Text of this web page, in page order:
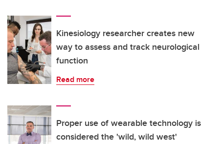
Kinesiology researcher creates new
way to assess and track neurological
function
Read more
Proper use of wearable technology is
considered the 'wild, wild west'